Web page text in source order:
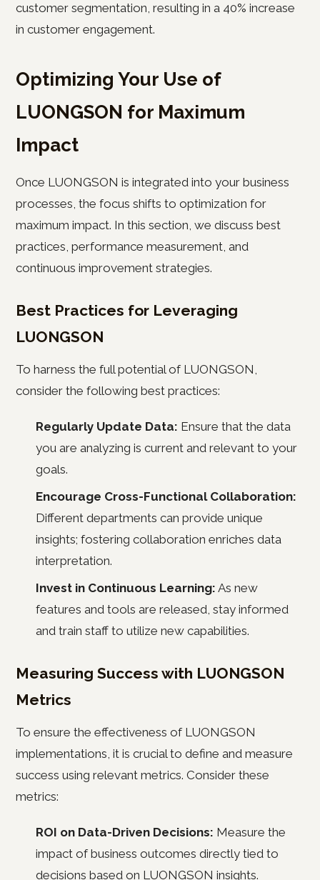
customer segmentation, resulting in a 40% increase
in customer engagement.
Optimizing Your Use of
LUONGSON for Maximum
Impact
Once LUONGSON is integrated into your business
processes, the focus shifts to optimization for
maximum impact. In this section, we discuss best
practices, performance measurement, and
continuous improvement strategies.
Best Practices for Leveraging
LUONGSON
To harness the full potential of LUONGSON,
consider the following best practices:
Regularly Update Data: Ensure that the data
you are analyzing is current and relevant to your
goals.
Encourage Cross-Functional Collaboration:
Different departments can provide unique
insights; fostering collaboration enriches data
interpretation.
Invest in Continuous Learning: As new
features and tools are released, stay informed
and train staff to utilize new capabilities.
Measuring Success with LUONGSON
Metrics
To ensure the effectiveness of LUONGSON
implementations, it is crucial to define and measure
success using relevant metrics. Consider these
metrics:
ROI on Data-Driven Decisions: Measure the
impact of business outcomes directly tied to
decisions based on LUONGSON insights.